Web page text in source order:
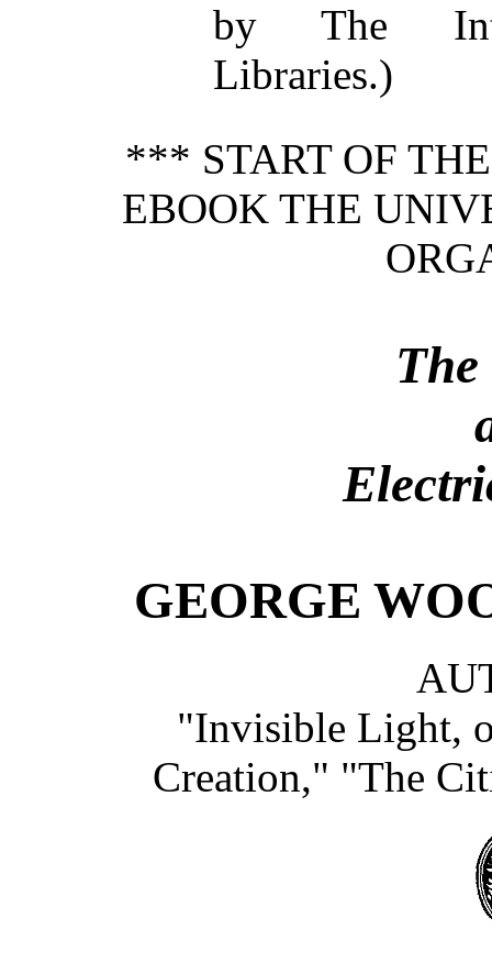
by The
Libraries.)
*** START OF
EBOOK THE
GEORGE
"Invisible Light,
Creation," "The